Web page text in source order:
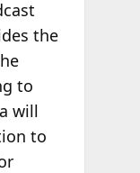
the
to
will
to